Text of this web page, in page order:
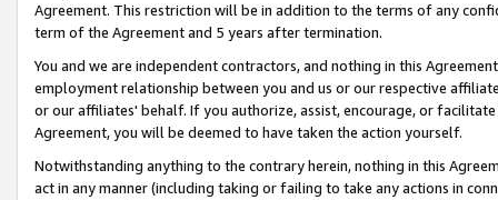
Agreement. This restriction will be in addition to the terms of any
term of the Agreement and 5 years after termination.
You and we are independent contractors, and nothing in this
employment relationship between you and us or our respective
or our affiliates' behalf. If you authorize, assist, encourage, or
Agreement, you will be deemed to have taken the action yourself.
Notwithstanding anything to the contrary herein, nothing in this
act in any manner (including taking or failing to take any actions in